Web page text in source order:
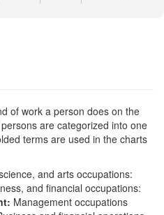
of work a person does on the
are categorized into one
terms are used in the charts
and arts occupations:
and financial occupations:
Management occupations